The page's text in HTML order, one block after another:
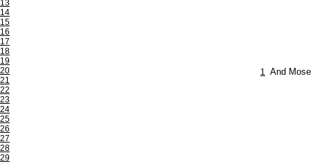
13
14
15
16
17
18
19
20
21
22
23
24
25
26
27
28
29
1 And